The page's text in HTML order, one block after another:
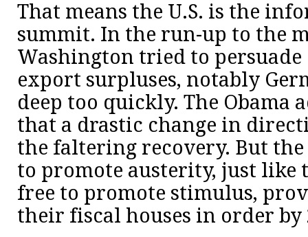
That means the U.S. is the
summit. In the run-up to the
Washington tried to
export surpluses, notably
deep too quickly. The Obama
that a drastic change in
the faltering recovery. But the
to promote austerity, just like
free to promote stimulus,
their fiscal houses in order by